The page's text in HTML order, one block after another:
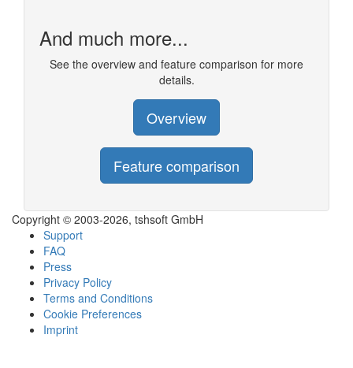
And much more...
See the overview and feature comparison for more
details.
Overview
Feature comparison
Copyright © 2003-2026, tshsoft GmbH
Support
FAQ
Press
Privacy Policy
Terms and Conditions
Cookie Preferences
Imprint